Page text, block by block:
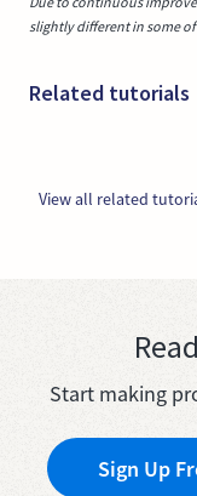
slightly different in some
Related tutorials
View all related
Start making
Sign Up